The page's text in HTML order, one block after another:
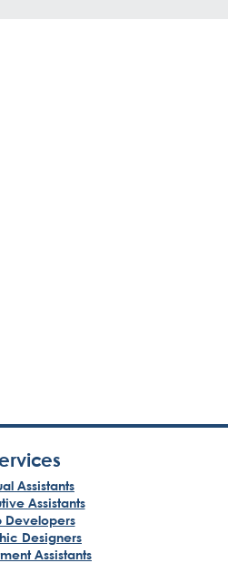
Assistants
Assistants
Developers
Designers
Assistants